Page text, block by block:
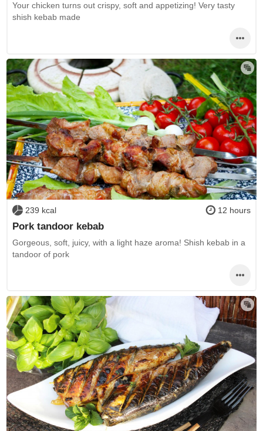
Your chicken turns out crispy, soft and appetizing! Very tasty
shish kebab made
239 kcal 12 hours
Pork tandoor kebab
Gorgeous, soft, juicy, with a light haze aroma! Shish kebab in a
tandoor of pork